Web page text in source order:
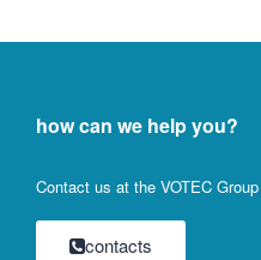
how can we help you?
Contact us at the VOTEC
contacts